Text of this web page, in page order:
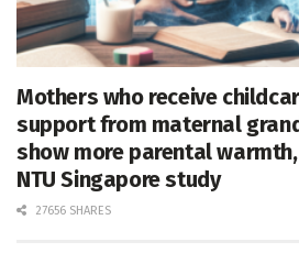
Mothers who receive
support from maternal
show more parental
NTU Singapore study
27656 SHARES